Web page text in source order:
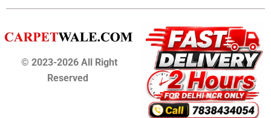
© 2023-2026 All Right
Reserved